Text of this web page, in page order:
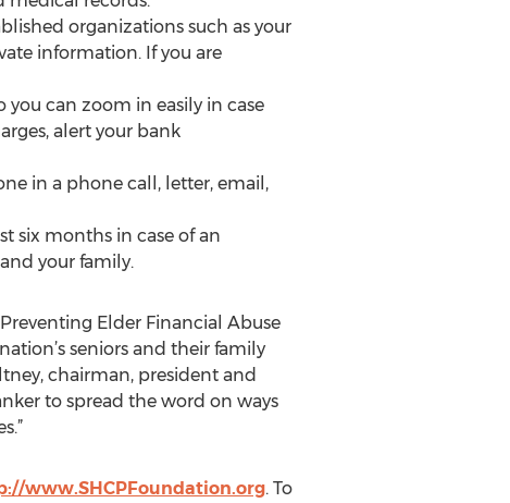
organizations such as your
information. If you are
can zoom in easily in case
alert your bank
in a phone call, letter, email,
six months in case of an
your family.
Elder Financial Abuse
seniors and their family
chairman, president and
to spread the word on ways
www.SHCPFoundation.org. To